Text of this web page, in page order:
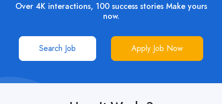
Over 4K interactions, 100 success stories Make yours
now.
Search Job Apply Job Now